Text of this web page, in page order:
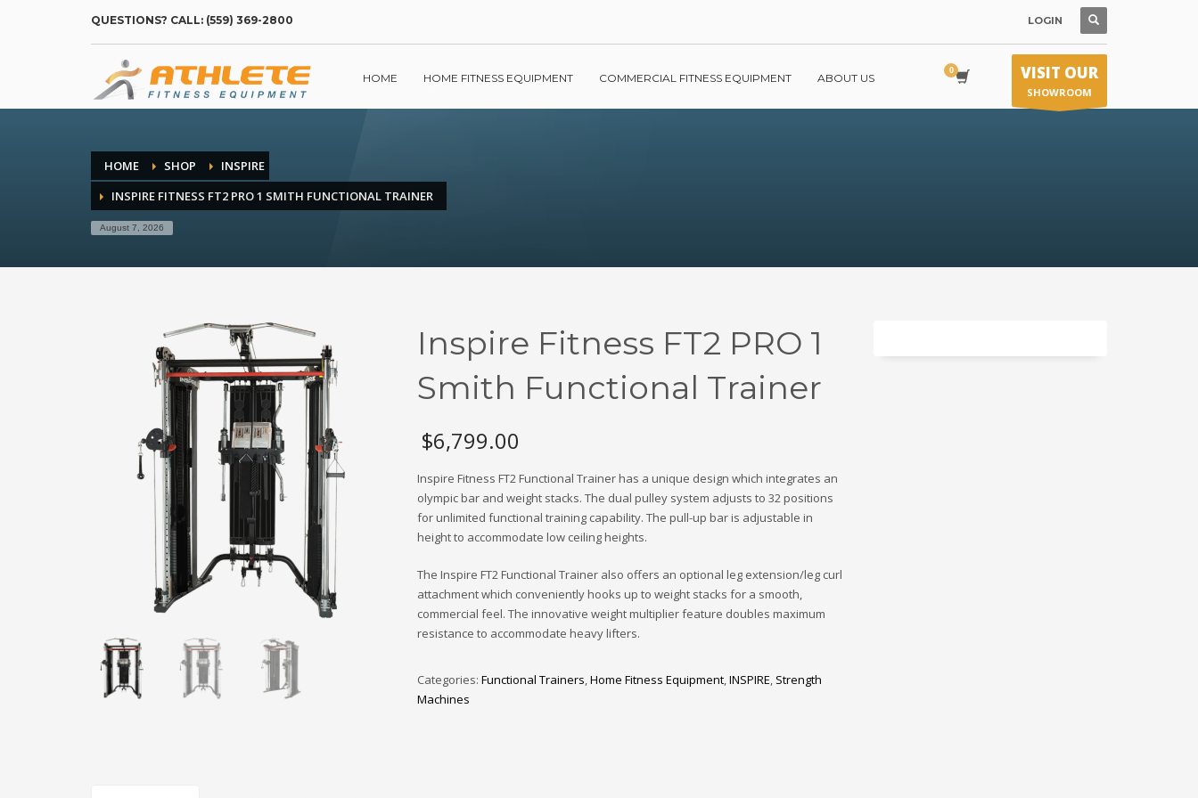
QUESTIONS? CALL: (559) 369-2800 LOGIN
HOME HOME FITNESS EQUIPMENT COMMERCIAL FITNESS EQUIPMENT ABOUT US VISIT OUR
SHOWROOM
HOME SHOP
INSPIRE
INSPIRE FITNESS FT2 PRO 1 SMITH FUNCTIONAL TRAINER
August 7, 2026
Inspire Fitness FT2 PRO 1
Smith Functional Trainer
$6,799.00
Inspire Fitness FT2 Functional Trainer has a unique design which integrates an
olympic bar and weight stacks. The dual pulley system adjusts to 32 positions
for unlimited functional training capability. The pull-up bar is adjustable in
height to accommodate low ceiling heights.
The Inspire FT2 Functional Trainer also offers an optional leg extension/leg curl
attachment which conveniently hooks up to weight stacks for a smooth,
commercial feel. The innovative weight multiplier feature doubles maximum
resistance to accommodate heavy lifters.
Categories: Functional Trainers,Home Fitness Equipment,INSPIRE, Strength
Machines